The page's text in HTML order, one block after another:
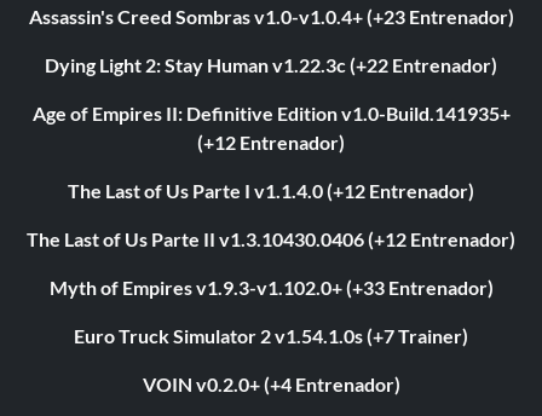
Assassin's Creed Sombras v1.0-v1.0.4+ (+23 Entrenador)
Dying Light 2: Stay Human v1.22.3c (+22 Entrenador)
Age of Empires II: Definitive Edition v1.0-Build.141935+
(+12 Entrenador)
The Last of Us Parte I v1.1.4.0 (+12 Entrenador)
The Last of Us Parte II v1.3.10430.0406 (+12 Entrenador)
Myth of Empires v1.9.3-v1.102.0+ (+33 Entrenador)
Euro Truck Simulator 2 v1.54.1.0s (+7 Trainer)
VOIN v0.2.0+ (+4 Entrenador)